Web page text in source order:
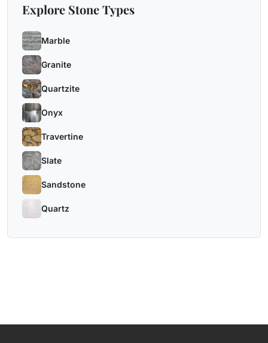
Explore Stone Types
Marble
Granite
Quartzite
Onyx
Travertine
Slate
Sandstone
Quartz